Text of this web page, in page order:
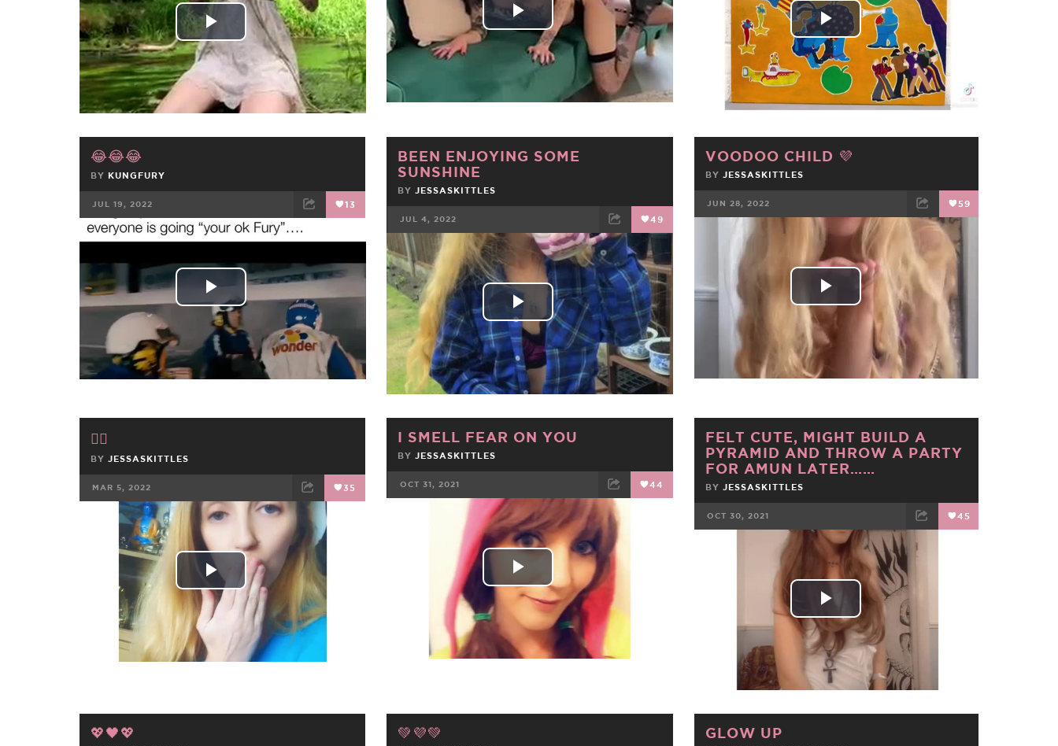
Play
Video
Play
Video
Play
Video
😂😂😂
BY KUNGFURY
JUL 19, 2022 13
FACEBOOK TWEET
Play
Video
BEEN ENJOYING SOME
SUNSHINE
BYJESSASKITTLES
JUL 4, 2022 49
FACEBOOK TWEET EMAIL
Play
Video
VOODOO CHILD 💜
BY JESSASKITTLES
JUN 28, 2022 59
FACEBOOK TWEET EMAIL
Play
Video
✌🏻
BY JESSASKITTLES
MAR 5, 2022 35
FACEBOOK TWEET EMAIL
Play
Video
I SMELL FEAR ON YOU
BYJESSASKITTLES
OCT 31, 2021 44
FACEBOOK TWEET EMAIL
Play
Video
FELT CUTE, MIGHT BUILD A
PYRAMID AND THROW A PARTY
FOR AMUN LATER……
BY JESSASKITTLES
OCT 30, 2021 45
FACEBOOK TWEET
Play
Video
💖🖤💖 💚💜💚 GLOW UP